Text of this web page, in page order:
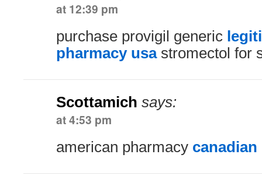
at 12:39 pm
purchase provigil generic
pharmacy usastromectol for
Scottamich says:
at 4:53 pm
american pharmacy canadian